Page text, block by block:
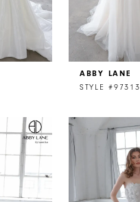
ABBY LANE
STYLE #97313